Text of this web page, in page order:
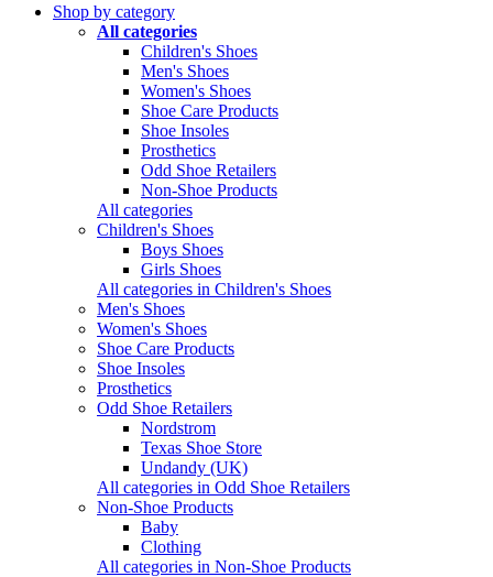
Shop by category
All categories
Children's Shoes
Men's Shoes
Women's Shoes
Shoe Care Products
Shoe Insoles
Prosthetics
Odd Shoe Retailers
Non-Shoe Products
All categories
Children's Shoes
Boys Shoes
Girls Shoes
All categories in Children's Shoes
Men's Shoes
Women's Shoes
Shoe Care Products
Shoe Insoles
Prosthetics
Odd Shoe Retailers
Nordstrom
Texas Shoe Store
Undandy (UK)
All categories in Odd Shoe Retailers
Non-Shoe Products
Baby
Clothing
All categories in Non-Shoe Products